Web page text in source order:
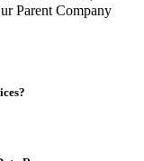
Parent Company